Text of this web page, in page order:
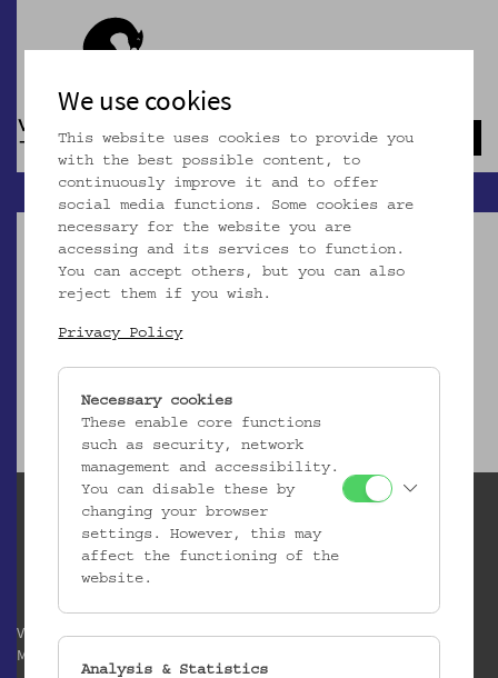
zur Startseite
Verein / Österreichisches
Museum für Volkskunde
We use cookies
This website uses cookies to provide you
with the best possible content, to
continuously improve it and to offer
social media functions. Some cookies are
necessary for the website you are
accessing and its services to function.
You can accept others, but you can also
reject them if you wish.
Privacy Policy
Necessary cookies
These enable core functions
such as security, network
management and accessibility.
You can disable these by
changing your browser
settings. However, this may
affect the functioning of the
website.
Analysis & Statistics